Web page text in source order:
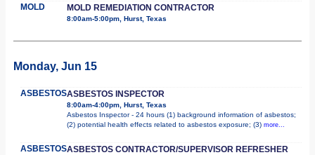
MOLD MOLD REMEDIATION CONTRACTOR
8:00am-5:00pm, Hurst, Texas
Monday, Jun 15
ASBESTOSASBESTOS INSPECTOR
8:00am-4:00pm, Hurst, Texas
Asbestos Inspector - 24 hours (1) background information of asbestos;
(2) potential health effects related to asbestos exposure; (3) more...
ASBESTOSASBESTOS CONTRACTOR/SUPERVISOR REFRESHER